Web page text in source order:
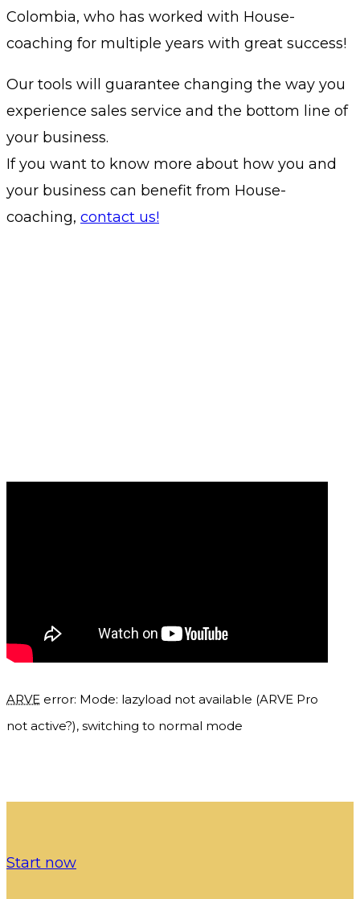
Colombia, who has worked with House-
coaching for multiple years with great success!
Our tools will guarantee changing the way you
experience sales service and the bottom line of
your business.
If you want to know more about how you and
your business can benefit from House-
coaching, contact us!
ARVE error: Mode: lazyload not available (ARVE Pro
not active?), switching to normal mode
Start now